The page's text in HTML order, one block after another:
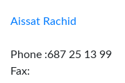
Aissat Rachid
Phone :687 25 13 99
Fax: